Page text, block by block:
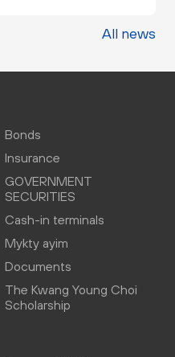
All news
Bonds
Insurance
GOVERNMENT
SECURITIES
Cash-in terminals
Mykty ayim
Documents
The Kwang Young Choi
Scholarship